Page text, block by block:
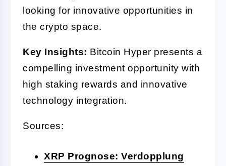
looking for innovative opportunities in
the crypto space.
Key Insights: Bitcoin Hyper presents a
compelling investment opportunity with
high staking rewards and innovative
technology integration.
Sources:
XRP Prognose: Verdopplung